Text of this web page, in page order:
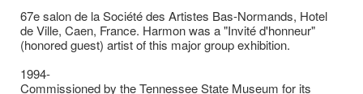
67e salon de la Société des Artistes Bas-Normands, Hotel
de Ville, Caen, France. Harmon was a "Invité d'honneur"
(honored guest) artist of this major group exhibition.
1994-
Commissioned by the Tennessee State Museum for its